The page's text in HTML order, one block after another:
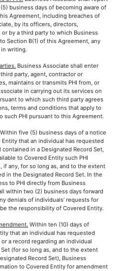
business days of becoming aware of
Agreement, including breaches of
by its officers, directors,
by a third party to which Business
Section B(1) of this Agreement, any
writing.
Business Associate shall enter
party, agent, contractor or
maintains or transmits PHI from, or
in carrying out its services on
to which such third party agrees
terms and conditions that apply to
such PHI pursuant to this Agreement.
Within five (5) business days of a notice
that an individual has requested
in a Designated Record Set,
to Covered Entity such PHI
if any, for so long as, and to the extent
in the Designated Record Set. In the
to PHI directly from Business
within two (2) business days forward
denials of individuals’ requests for
the responsibility of Covered Entity.
Within ten (10) days of
that an individual has requested
a record regarding an individual
(for so long as, and to the extent
Record Set), Business
to Covered Entity for amendment